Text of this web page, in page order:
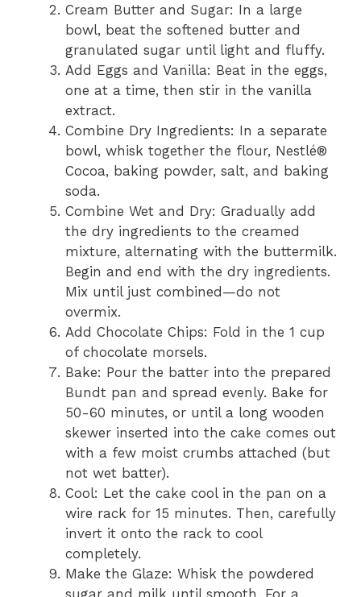
Cream Butter and Sugar: In a large
bowl, beat the softened butter and
granulated sugar until light and fluffy.
Add Eggs and Vanilla: Beat in the eggs,
one at a time, then stir in the vanilla
extract.
Combine Dry Ingredients: In a separate
bowl, whisk together the flour, Nestlé®
Cocoa, baking powder, salt, and baking
soda.
Combine Wet and Dry: Gradually add
the dry ingredients to the creamed
mixture, alternating with the buttermilk.
Begin and end with the dry ingredients.
Mix until just combined—do not
overmix.
Add Chocolate Chips: Fold in the 1 cup
of chocolate morsels.
Bake: Pour the batter into the prepared
Bundt pan and spread evenly. Bake for
50-60 minutes, or until a long wooden
skewer inserted into the cake comes out
with a few moist crumbs attached (but
not wet batter).
Cool: Let the cake cool in the pan on a
wire rack for 15 minutes. Then, carefully
invert it onto the rack to cool
completely.
Make the Glaze: Whisk the powdered
sugar and milk until smooth. For a